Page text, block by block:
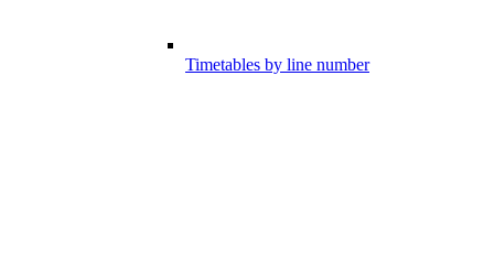
Timetables by line number